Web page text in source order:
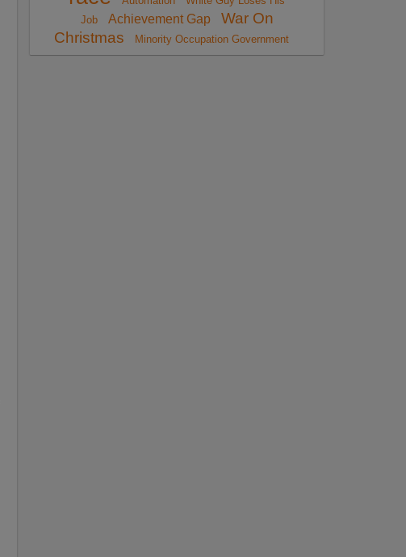
Job
Achievement Gap
War On
Christmas
Minority Occupation Government